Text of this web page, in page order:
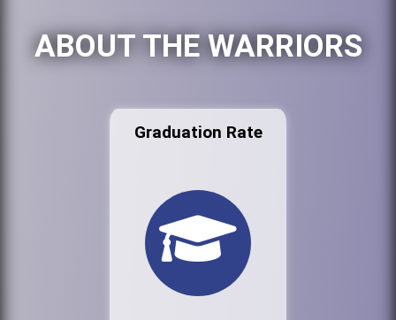
ABOUT THE WARRIORS
Graduation Rate